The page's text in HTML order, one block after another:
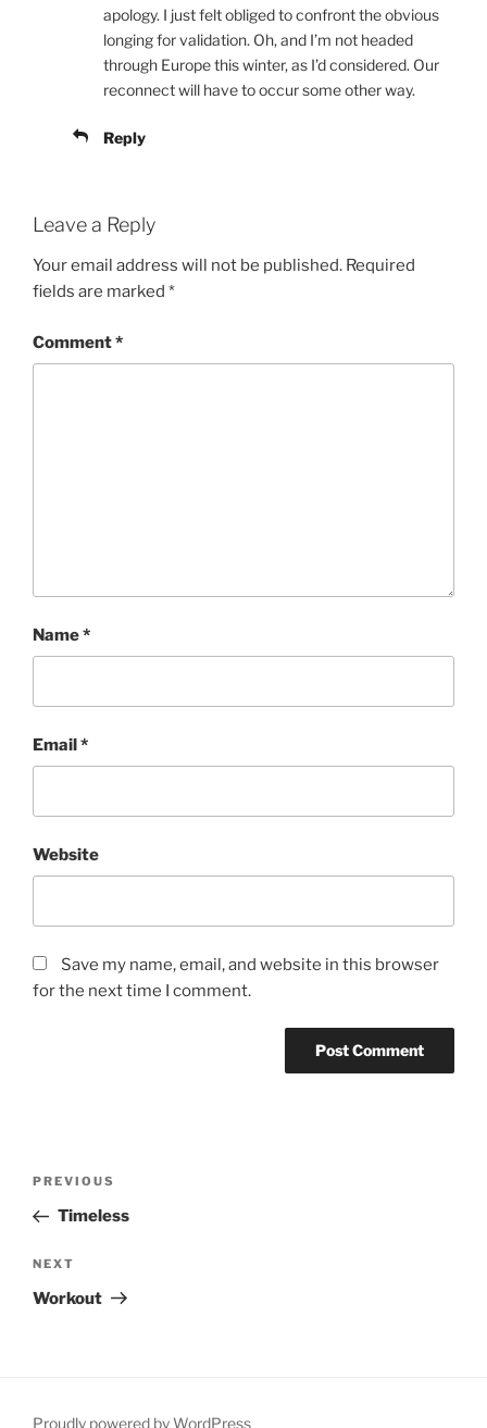
apology. I just felt obliged to confront the obvious
longing for validation. Oh, and I’m not headed
through Europe this winter, as I’d considered. Our
reconnect will have to occur some other way.
Reply
Leave a Reply
Your email address will not be published. Required
fields are marked *
Comment*
Name*
Email*
Website
Save my name, email, and website in this browser
for the next time I comment.
Previous
Post
PREVIOUS
Timeless
Next
Post
NEXT
Workout
Proudly powered by WordPress